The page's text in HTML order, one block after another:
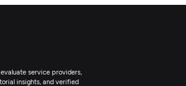
service providers,
insights, and verified